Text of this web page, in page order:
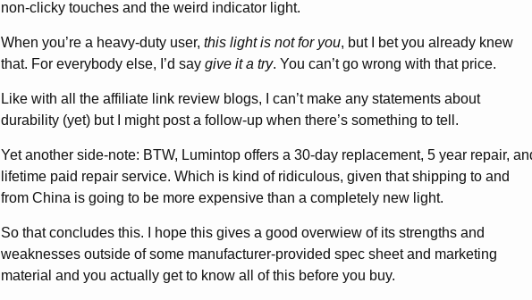
non-clicky touches and the weird indicator light.
When you’re a heavy-duty user, this light is not for you, but I bet you already knew
that. For everybody else, I’d say give it a try. You can’t go wrong with that price.
Like with all the affiliate link review blogs, I can’t make any statements about
durability (yet) but I might post a follow-up when there’s something to tell.
Yet another side-note: BTW, Lumintop offers a 30-day replacement, 5 year repair,
lifetime paid repair service. Which is kind of ridiculous, given that shipping to and
from China is going to be more expensive than a completely new light.
So that concludes this. I hope this gives a good overwiew of its strengths and
weaknesses outside of some manufacturer-provided spec sheet and marketing
material and you actually get to know all of this before you buy.